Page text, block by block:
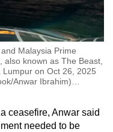
Malaysia Prime
also known as The Beast,
on Oct 26, 2025
Anwar Ibrahim)…
ceasefire, Anwar said
needed to be